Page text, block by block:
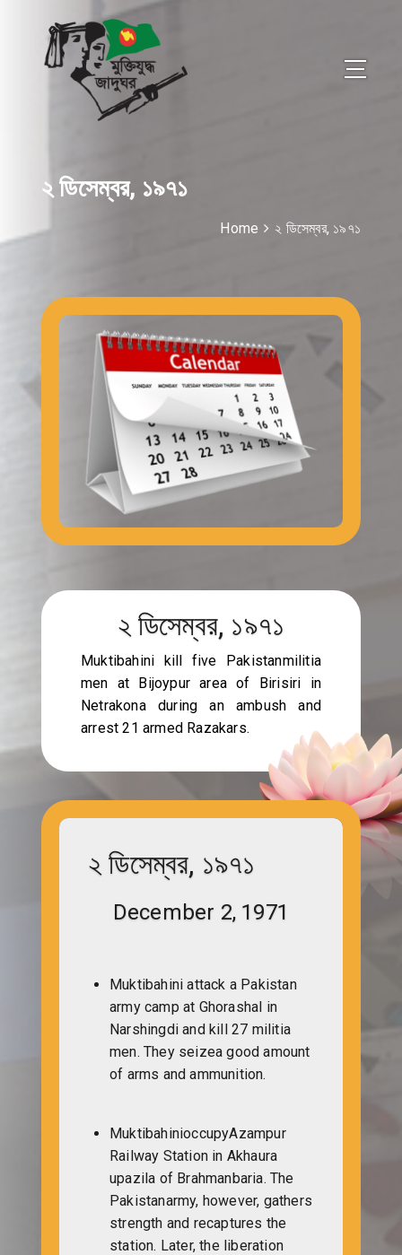
২ ডিসেম্বর, ১৯৭১
Home ২ ডিসেম্বর, ১৯৭১
২ ডিসেম্বর, ১৯৭১
Muktibahini kill five Pakistanmilitia
men at Bijoypur area of Birisiri in
Netrakona during an ambush and
arrest 21 armed Razakars.
২ ডিসেম্বর, ১৯৭১
December 2, 1971
Muktibahini attack a Pakistan
army camp at Ghorashal in
Narshingdi and kill 27 militia
men. They seizea good amount
of arms and ammunition.
MuktibahinioccupyAzampur
Railway Station in Akhaura
upazila of Brahmanbaria. The
Pakistanarmy, however, gathers
strength and recaptures the
station. Later, the liberation